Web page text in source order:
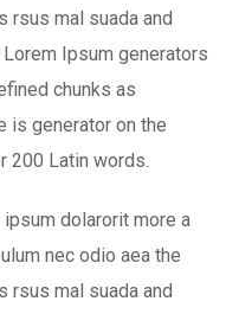
rsus mal suada and
Ipsum generators
chunks as
is generator on the
200 Latin words.
dolarorit more a
nec odio aea the
rsus mal suada and